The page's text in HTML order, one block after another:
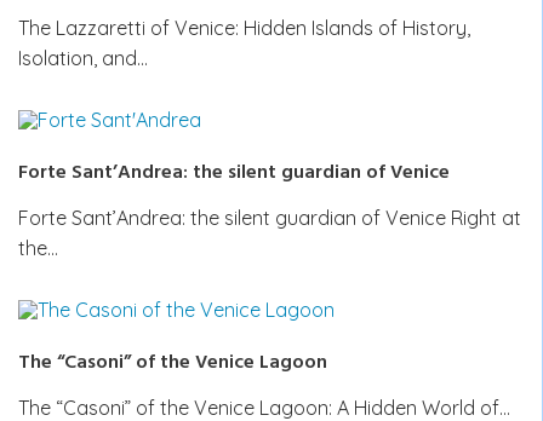
The Lazzaretti of Venice: Hidden Islands of History,
Isolation, and…
Forte Sant’Andrea: the silent guardian of Venice
Forte Sant’Andrea: the silent guardian of Venice Right at
the…
The “Casoni” of the Venice Lagoon
The “Casoni” of the Venice Lagoon: A Hidden World of…